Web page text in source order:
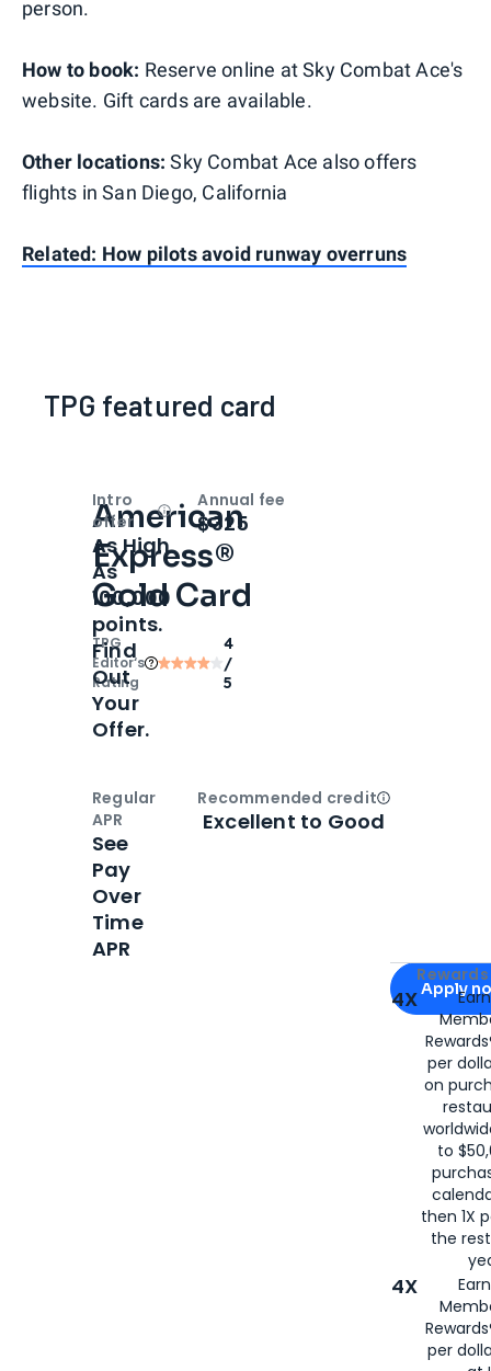
person.
How to book: Reserve online at Sky Combat Ace's
website. Gift cards are available.
Other locations: Sky Combat Ace also offers
flights in San Diego, California
Related: How pilots avoid runway overruns
TPG featured card
American
Express®
Gold Card
TPG
Editor‘s
Rating
4
/
5
Apply for
Apply
4X
per
on
to
then 1X
the
4X
per
Intro
offer
OpenIntro bonus
As High
As
100,000
points.
Find
Out
Your
Offer.
Annual fee
$325
Regular
APR
See
Pay
Over
Time
APR
Recommended creditOpen
Excellent to Good